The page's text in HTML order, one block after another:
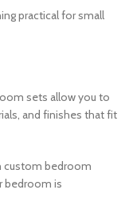
practical for small
sets allow you to
and finishes that fit
custom bedroom
bedroom is